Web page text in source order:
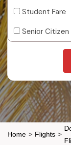
Student Fare
Senior Citizen
Home > Flights >